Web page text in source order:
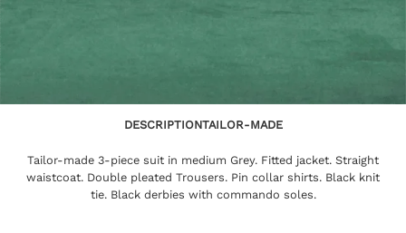
DESCRIPTIONTAILOR-MADE
Tailor-made 3-piece suit in medium Grey. Fitted jacket. Straight
waistcoat. Double pleated Trousers. Pin collar shirts. Black knit
tie. Black derbies with commando soles.